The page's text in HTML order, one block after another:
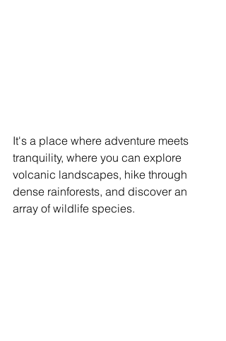
It's a place where adventure meets
tranquility, where you can explore
volcanic landscapes, hike through
dense rainforests, and discover an
array of wildlife species.